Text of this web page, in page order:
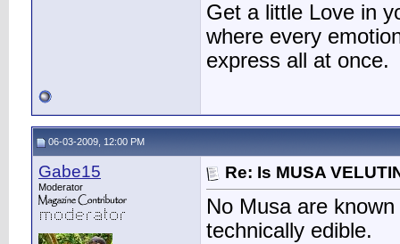
Get a little Love in
where every
express all at once.
06-03-2009, 12:00 PM
Gabe15
Moderator
Re: Is MUSA
No Musa are
technically edible.